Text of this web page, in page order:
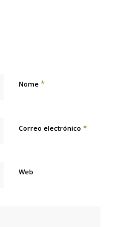
Nome *
Correo electrónico *
Web